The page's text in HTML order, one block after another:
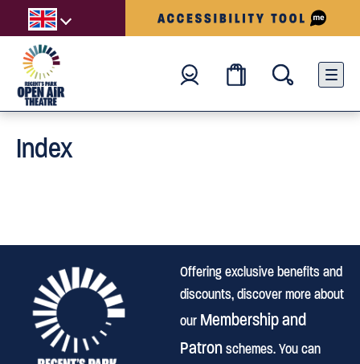
Index
Offering exclusive benefits and
discounts, discover more about
our Membership and
Patronschemes. You can